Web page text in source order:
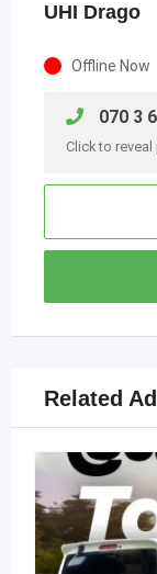
UHI Drago
Offline Now
070 3
Click to
Related